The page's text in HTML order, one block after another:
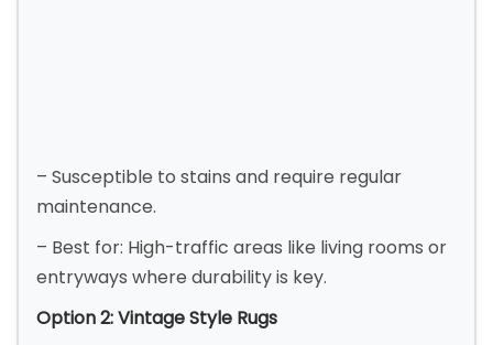
– Susceptible to stains and require regular
maintenance.
– Best for: High-traffic areas like living rooms or
entryways where durability is key.
Option 2: Vintage Style Rugs